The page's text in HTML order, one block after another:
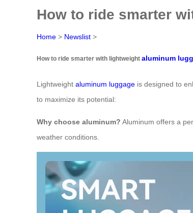
How to ride smarter
Home > Newslist >
How to ride smarter with lightweight aluminum
Lightweight aluminum luggage is designed to
to maximize its potential:
Why choose aluminum? Aluminum offers a
weather conditions.